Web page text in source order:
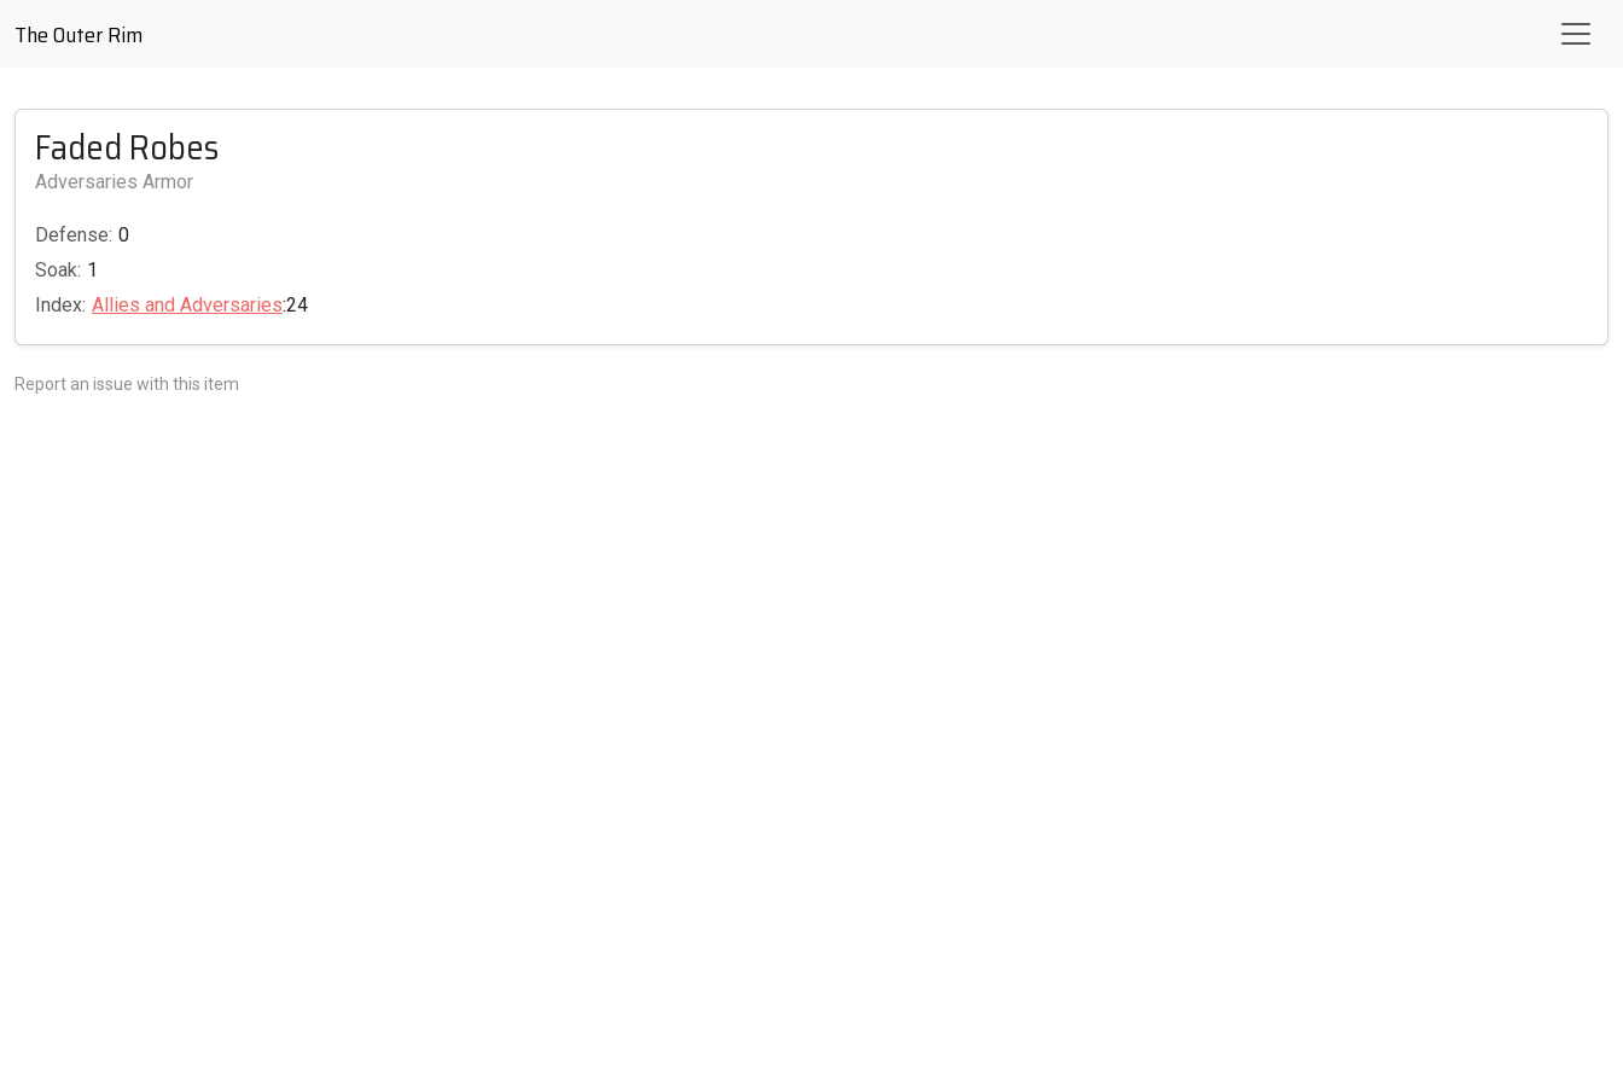
The Outer Rim
Faded Robes
Adversaries Armor
Defense: 0
Soak: 1
Index: Allies and Adversaries:24
Report an issue with this item